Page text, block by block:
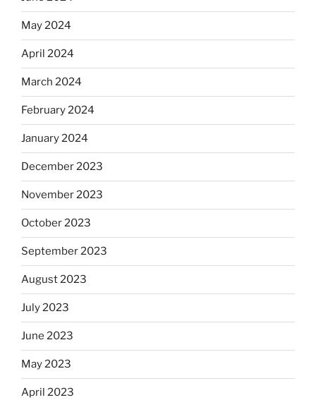
May 2024
April 2024
March 2024
February 2024
January 2024
December 2023
November 2023
October 2023
September 2023
August 2023
July 2023
June 2023
May 2023
April 2023